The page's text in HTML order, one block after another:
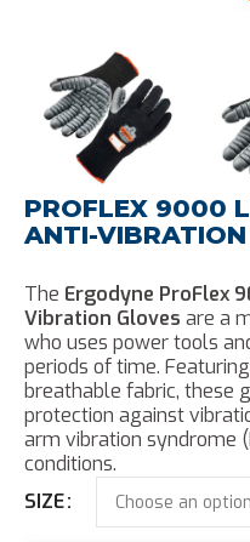
PROFLEX 9000
ANTI-VIBRATION
The Ergodyne ProFlex
Vibration Gloves are a
who uses power tools
periods of time.
breathable fabric, these
protection against
arm vibration syndrome
conditions.
SIZE